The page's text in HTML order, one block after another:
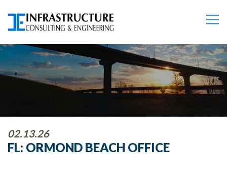
02.13.26
FL: ORMOND BEACH OFFICE